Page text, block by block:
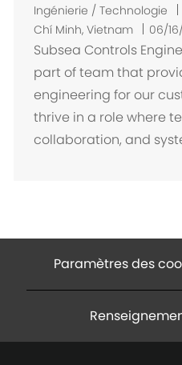
Ingénierie / Technologie
Chí Minh, Vietnam
06/
Subsea Controls
part of team that
engineering for our
thrive in a role where
collaboration, and
Paramètres des